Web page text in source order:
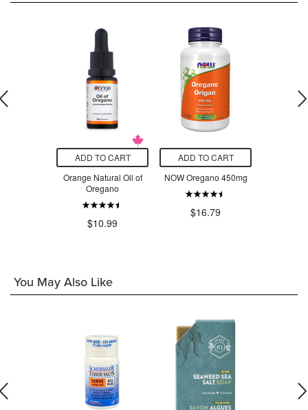
ADD TO CART
Orange Natural Oil of
Oregano
$10.99
ADD TO CART
NOW Oregano 450mg
$16.79
You May Also Like